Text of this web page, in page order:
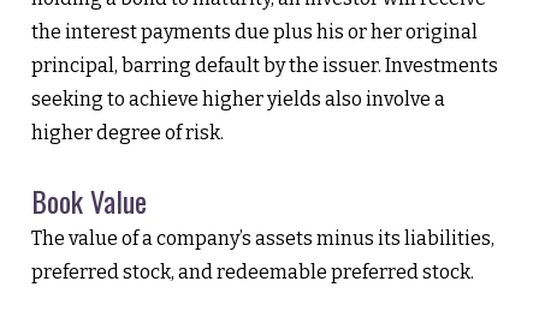
the interest payments due plus his or her original
principal, barring default by the issuer. Investments
seeking to achieve higher yields also involve a
higher degree of risk.
Book Value
The value of a company’s assets minus its liabilities,
preferred stock, and redeemable preferred stock.